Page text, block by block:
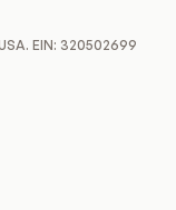
EIN: 320502699